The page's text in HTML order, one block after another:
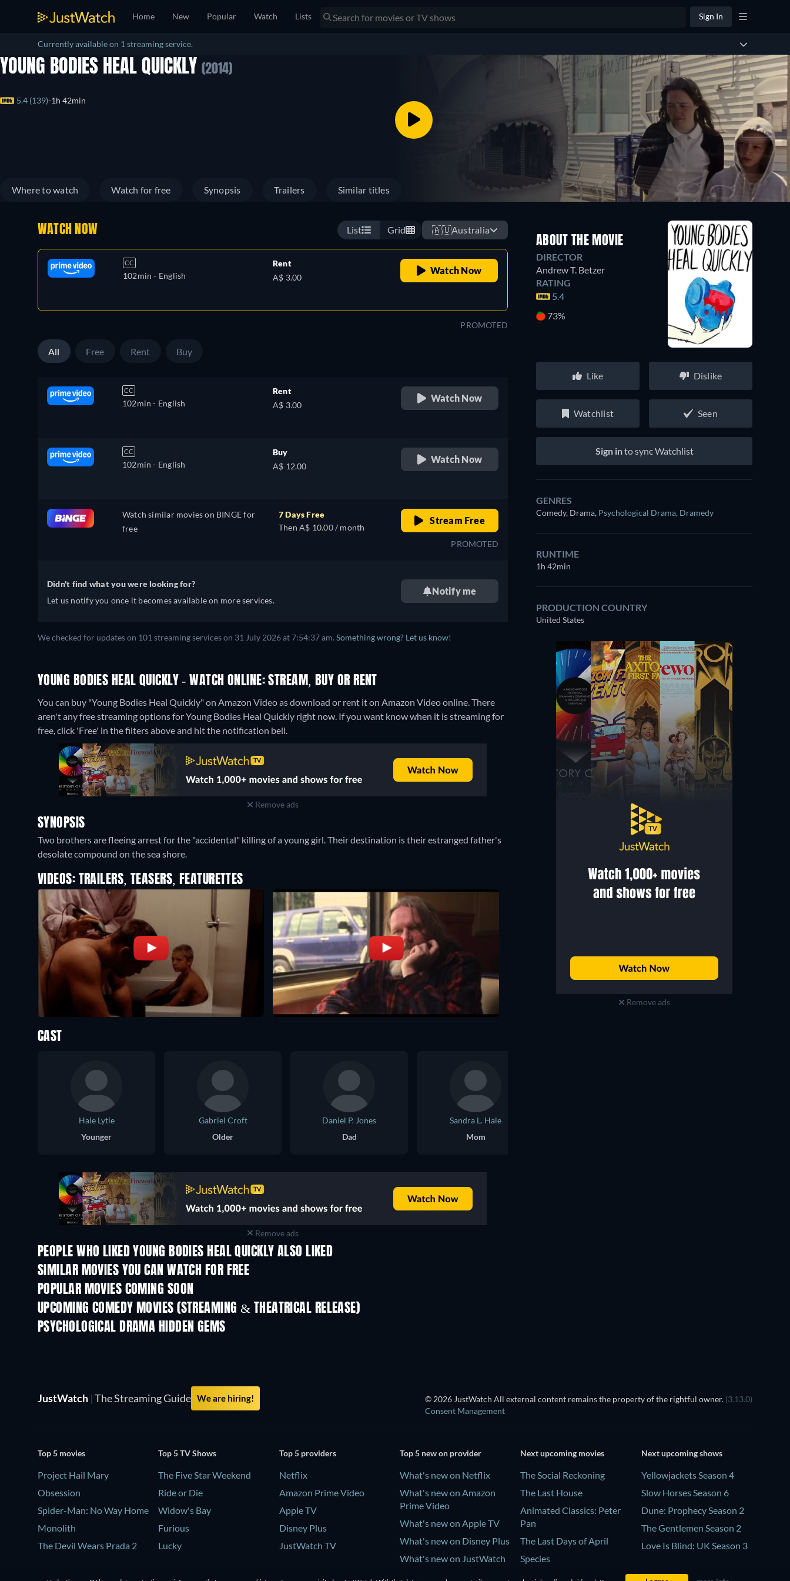
Home New Popular Watch Lists Sign In
Currently available on 1 streaming service.
YOUNG BODIES HEAL QUICKLY (2014)
5.4 (139) 1h 42min
Where to watch Watch for free Synopsis Trailers Similar titles
WATCH NOW List Grid 🇦🇺Australia
CC
102min - English
Rent
A$ 3.00
Watch Now
PROMOTED
All Free Rent Buy
CC
102min - English
Rent
A$ 3.00
Watch Now
CC
102min - English
Buy
A$ 12.00
Watch Now
Watch similar movies on BINGE for
free
7 Days Free
Then A$ 10.00 / month
Stream Free
PROMOTED
Didn't find what you were looking for?
Let us notify you once it becomes available on more services.
Notify me
We checked for updates on 101 streaming services on 31 July 2026 at 7:54:37 am. Something wrong? Let us know!
YOUNG BODIES HEAL QUICKLY - WATCH ONLINE: STREAM, BUY OR RENT
You can buy "Young Bodies Heal Quickly" on Amazon Video as download or rent it on Amazon Video online.There
aren't any free streaming options for Young Bodies Heal Quickly right now. If you want know when it is streaming for
free, click 'Free' in the filters above and hit the notification bell.
Remove ads
SYNOPSIS
Two brothers are fleeing arrest for the "accidental" killing of a young girl. Their destination is their estranged father's
desolate compound on the sea shore.
VIDEOS: TRAILERS, TEASERS, FEATURETTES
ABOUT THE MOVIE
DIRECTOR
Andrew T. Betzer
RATING
5.4
73%
Like Dislike
Watchlist Seen
Sign into sync Watchlist
GENRES
Comedy, Drama, Psychological Drama, Dramedy
RUNTIME
1h 42min
PRODUCTION COUNTRY
United States
Remove ads
CAST
Hale Lytle
Younger
Gabriel Croft
Older
Daniel P. Jones
Dad
Sandra L. Hale
Mom
Remove ads
PEOPLE WHO LIKED YOUNG BODIES HEAL QUICKLY ALSO LIKED
SIMILAR MOVIES YOU CAN WATCH FOR FREE
POPULAR MOVIES COMING SOON
UPCOMING COMEDY MOVIES (STREAMING & THEATRICAL RELEASE)
PSYCHOLOGICAL DRAMA HIDDEN GEMS
TV
JustWatch | The Streaming Guide We are hiring! © 2026 JustWatch All external content remains the property of the rightful owner. (3.13.0)
Consent Management
Top 5 movies
Project Hail Mary
Obsession
Spider-Man: No Way Home
Monolith
The Devil Wears Prada 2
Top 5 TV Shows
The Five Star Weekend
Ride or Die
Widow's Bay
Furious
Lucky
Top 5 providers
Netflix
Amazon Prime Video
Apple TV
Disney Plus
JustWatch TV
Top 5 new on provider
What's new on Netflix
What's new on Amazon
Prime Video
What's new on Apple TV
What's new on Disney Plus
What's new on JustWatch
Next upcoming movies
The Social Reckoning
The Last House
Animated Classics: Peter
Pan
The Last Days of April
Species
Next upcoming shows
Yellowjackets Season 4
Slow Horses Season 6
Dune: Prophecy Season 2
The Gentlemen Season 2
Love Is Blind: UK Season 3